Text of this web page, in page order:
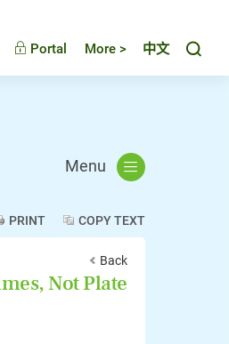
Portal More > 中文
Menu
PRINT COPY TEXT
Back
Not Plate